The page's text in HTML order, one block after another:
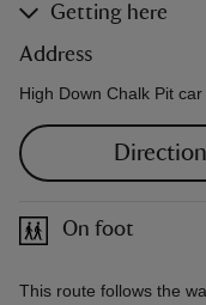
Getting here
Address
High Down Chalk Pit
On foot
This route follows the